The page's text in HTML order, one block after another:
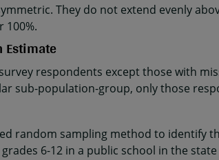
They do not extend evenly
100%.
Estimate
respondents except those with
sub-population-group, only those
random sampling method to identify
6-12 in a public school in the